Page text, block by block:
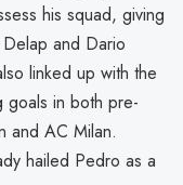
his squad, giving
and Dario
linked up with the
goals in both pre-
and AC Milan.
hailed Pedro as a